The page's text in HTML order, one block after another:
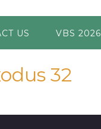
US VBS 2026
32